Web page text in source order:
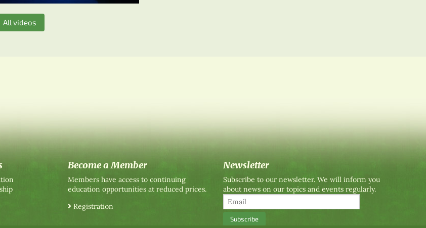
All videos
Become a Member
Members have access to continuing
education opportunities at reduced prices.
Registration
Newsletter
Subscribe to our newsletter. We will inform you
about news on our topics and events regularly.